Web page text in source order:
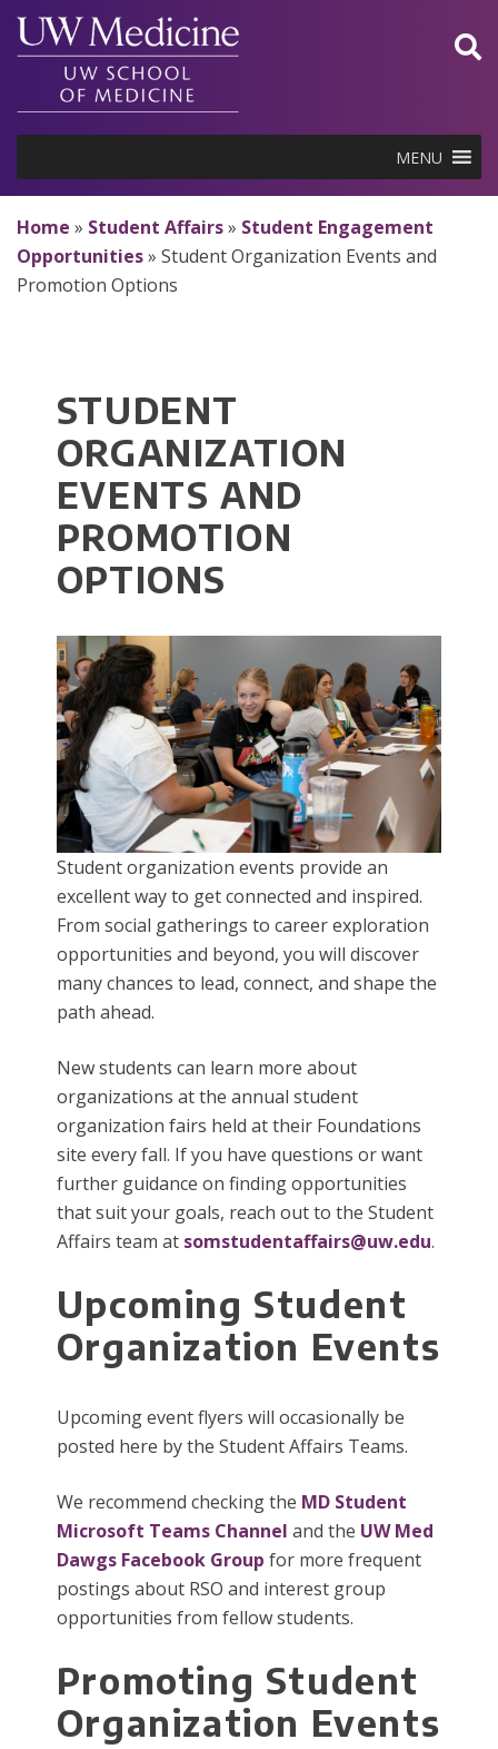
Skip
content
MENU
Home » Student Affairs» Student Engagement
Opportunities» Student Organization Events and
Promotion Options
STUDENT
ORGANIZATION
EVENTS AND
PROMOTION
OPTIONS
Student organization events provide an
excellent way to get connected and inspired.
From social gatherings to career exploration
opportunities and beyond, you will discover
many chances to lead, connect, and shape the
path ahead.
New students can learn more about
organizations at the annual student
organization fairs held at their Foundations
site every fall. If you have questions or want
further guidance on finding opportunities
that suit your goals, reach out to the Student
Affairs team at somstudentaffairs@uw.edu.
Upcoming Student
Organization Events
Upcoming event flyers will occasionally be
posted here by the Student Affairs Teams.
We recommend checking the MD Student
Microsoft Teams Channel and the UW Med
Dawgs Facebook Group for more frequent
postings about RSO and interest group
opportunities from fellow students.
Promoting Student
Organization Events